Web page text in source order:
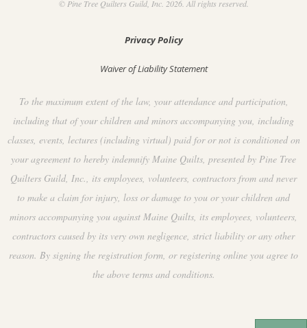
© Pine Tree Quilters Guild, Inc. 2026. All rights reserved.
Privacy Policy
Waiver of Liability Statement
To the maximum extent of the law, your attendance and participation,
including that of your children and minors accompanying you, including
classes, events, lectures (including virtual) paid for or not is conditioned on
your agreement to hereby indemnify Maine Quilts, presented by Pine Tree
Quilters Guild, Inc., its employees, volunteers, contractors from and never
to make a claim for injury, loss or damage to you or your children and
minors accompanying you against Maine Quilts, its employees, volunteers,
contractors caused by its very own negligence, strict liability or any other
reason. By signing the registration form, or registering online you agree to
the above terms and conditions.